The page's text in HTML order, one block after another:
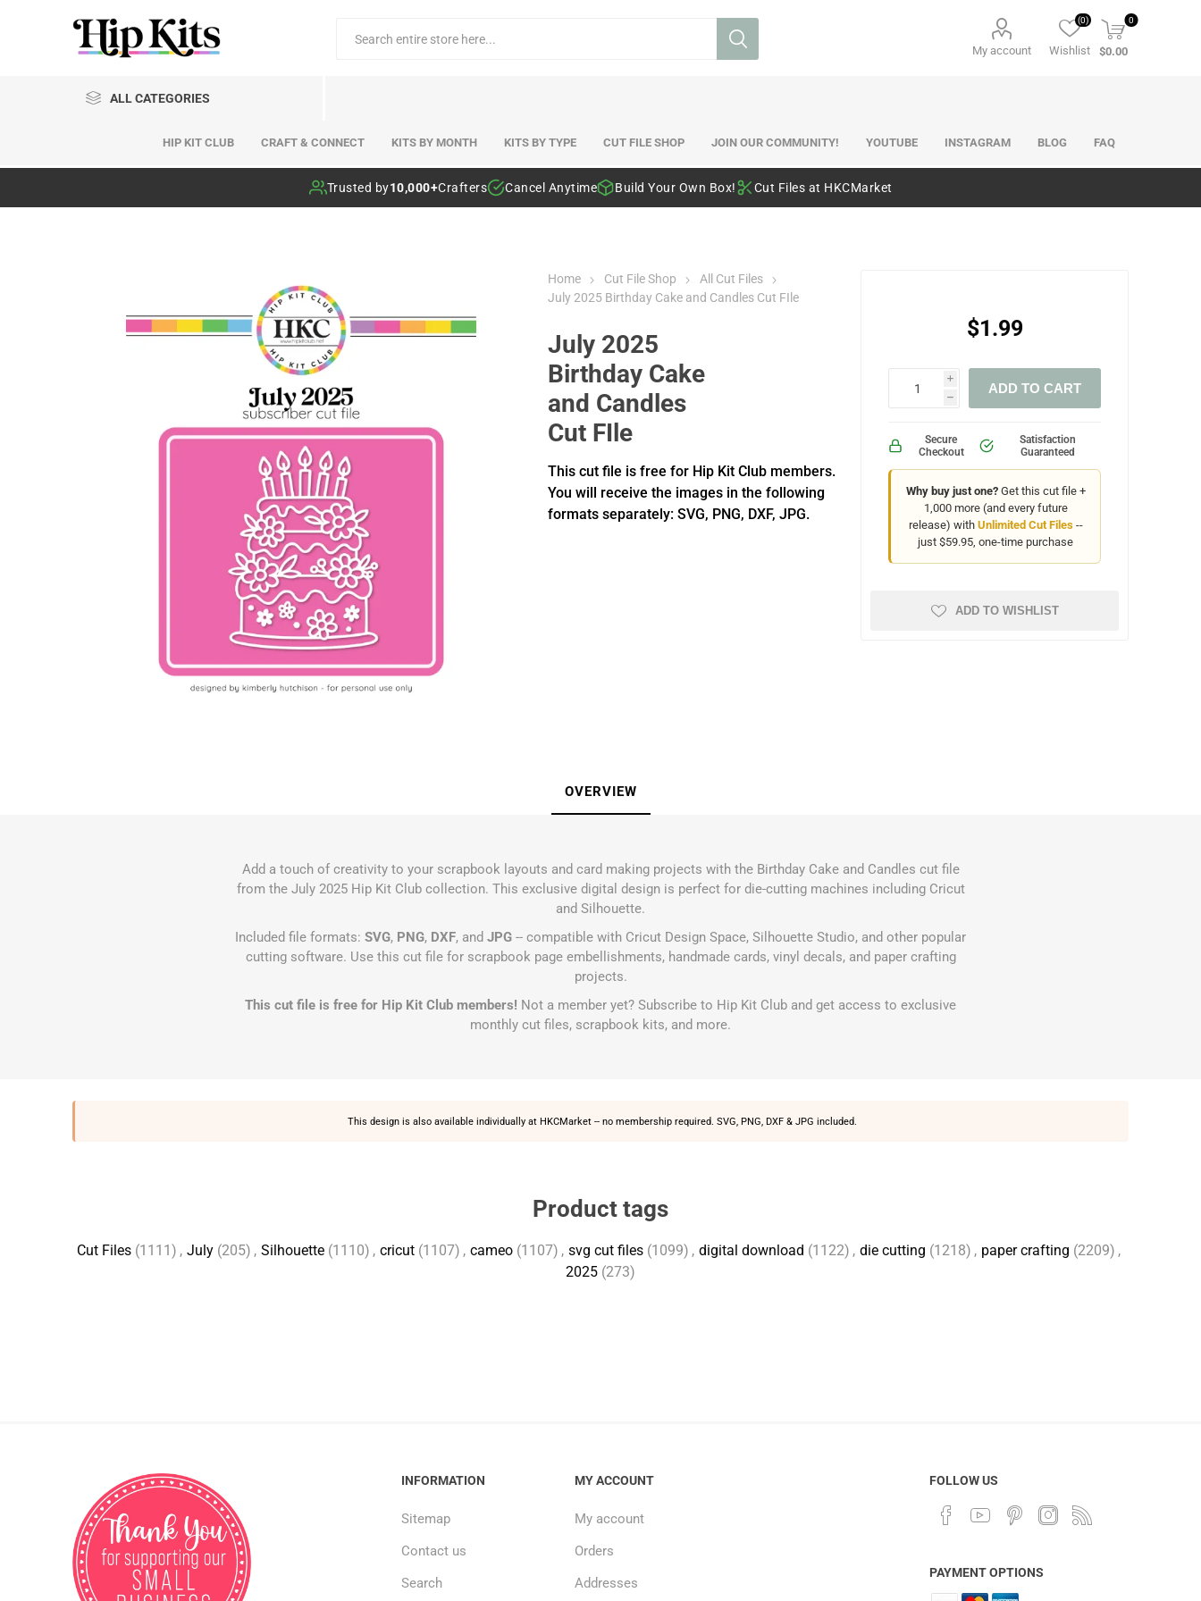
My account Wishlist
(0) 0
$0.00
ALL CATEGORIES
HIP KIT CLUB CRAFT & CONNECT KITS BY MONTH KITS BY TYPE CUT FILE SHOP JOIN OUR COMMUNITY! YOUTUBE INSTAGRAM BLOG FAQ
Trusted by10,000+Crafters Cancel Anytime Build Your Own Box! Cut Files at HKCMarket
Home Cut File Shop
All Cut Files
July 2025 Birthday Cake and Candles Cut FIle
July 2025
Birthday Cake
and Candles
Cut FIle
This cut file is free for Hip Kit Club members.
You will receive the images in the following
formats separately: SVG, PNG, DXF, JPG.
$1.99
i
h
ADD TO CART
Secure
Checkout
Satisfaction
Guaranteed
Why buy just one?Get this cut file +
1,000 more (and every future
release) with Unlimited Cut Files--
just $59.95, one-time purchase
ADD TO WISHLIST
OVERVIEW
Add a touch of creativity to your scrapbook layouts and card making projects with the Birthday Cake and Candles cut file
from the July 2025 Hip Kit Club collection. This exclusive digital design is perfect for die-cutting machines including Cricut
and Silhouette.
Included file formats: SVG, PNG, DXF, and JPG -- compatible with Cricut Design Space, Silhouette Studio, and other popular
cutting software. Use this cut file for scrapbook page embellishments, handmade cards, vinyl decals, and paper crafting
projects.
This cut file is free for Hip Kit Club members! Not a member yet? Subscribe to Hip Kit Club and get access to exclusive
monthly cut files, scrapbook kits, and more.
This design is also available individually at HKCMarket-- no membership required. SVG, PNG, DXF & JPG included.
Product tags
Cut Files (1111) , July (205) , Silhouette (1110) , cricut (1107) , cameo (1107) , svg cut files (1099) , digital download (1122) , die cutting (1218) , paper crafting (2209) ,
2025 (273)
INFORMATION
Sitemap
Contact us
Search
MY ACCOUNT
My account
Orders
Addresses
FOLLOW US
PAYMENT OPTIONS